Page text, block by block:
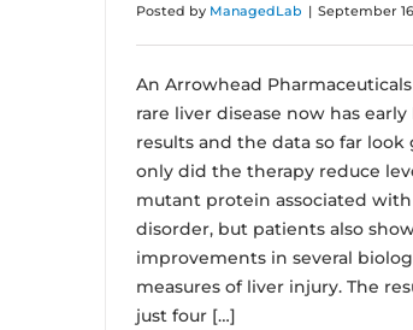
Posted by ManagedLab | September
An Arrowhead
rare liver disease now has early
results and the data so far look
only did the therapy reduce
mutant protein associated
disorder, but patients also
improvements in several
measures of liver injury. The
just four […]